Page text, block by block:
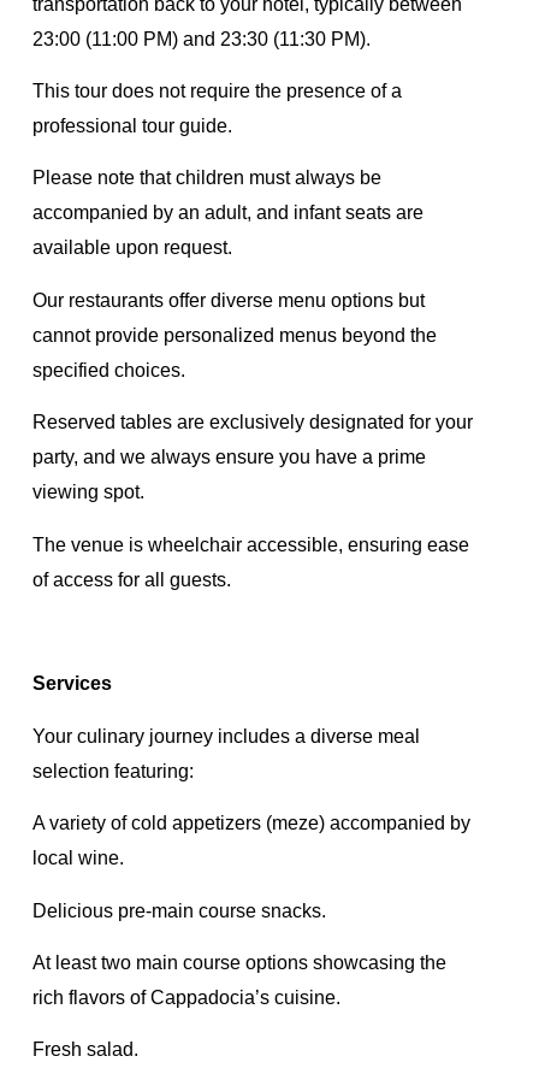
23:00 (11:00 PM) and 23:30 (11:30 PM).
This tour does not require the presence of a
professional tour guide.
Please note that children must always be
accompanied by an adult, and infant seats are
available upon request.
Our restaurants offer diverse menu options but
cannot provide personalized menus beyond the
specified choices.
Reserved tables are exclusively designated for your
party, and we always ensure you have a prime
viewing spot.
The venue is wheelchair accessible, ensuring ease
of access for all guests.
Services
Your culinary journey includes a diverse meal
selection featuring:
A variety of cold appetizers (meze) accompanied by
local wine.
Delicious pre-main course snacks.
At least two main course options showcasing the
rich flavors of Cappadocia’s cuisine.
Fresh salad.